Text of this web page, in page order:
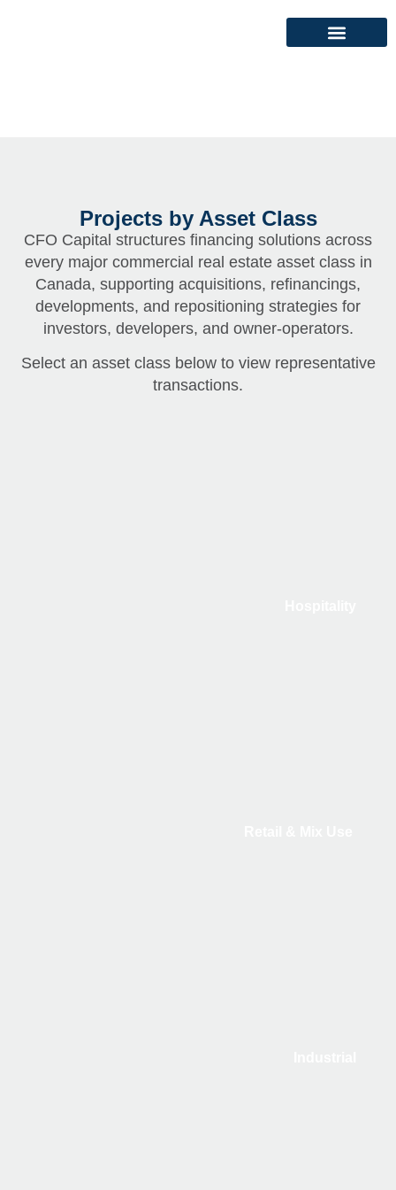
Projects by Asset Class
CFO Capital structures financing solutions across
every major commercial real estate asset class in
Canada, supporting acquisitions, refinancings,
developments, and repositioning strategies for
investors, developers, and owner-operators.
Select an asset class below to view representative
transactions.